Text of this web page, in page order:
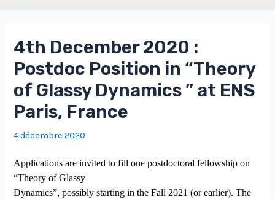
4th December 2020 :
Postdoc Position in “Theory
of Glassy Dynamics ” at ENS
Paris, France
4 décembre 2020
Applications are invited to fill one postdoctoral fellowship on
“Theory of Glassy
Dynamics”, possibly starting in the Fall 2021 (or earlier). The